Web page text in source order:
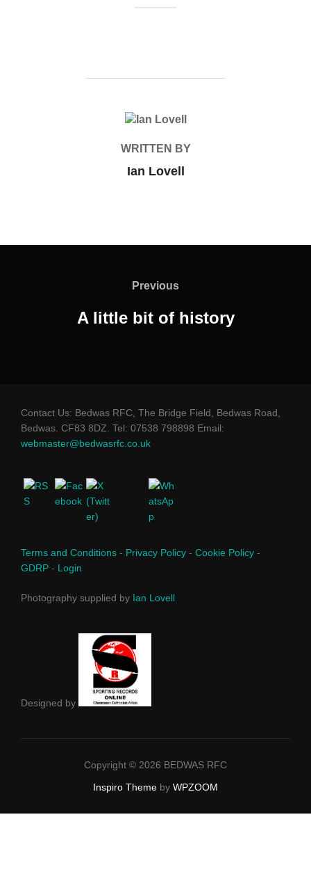
POST AUTHOR
WRITTEN BY
Ian Lovell
Previous
Previous
A little bit of history
Contact Us: Bedwas RFC, The Bridge Field, Bedwas Road,
Bedwas. CF83 8DZ. Tel: 07538 798898 Email:
webmaster@bedwasrfc.co.uk
Terms and Conditions - Privacy Policy - Cookie Policy -
GDRP - Login
Photography supplied by Ian Lovell
Designed by
Copyright © 2026 BEDWAS RFC
Inspiro Theme by WPZOOM